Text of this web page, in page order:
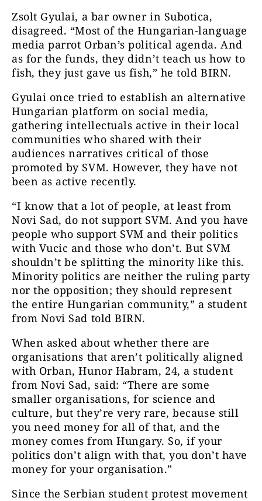
Zsolt Gyulai, a bar owner in Subotica,
disagreed. “Most of the Hungarian-language
media parrot Orban’s political agenda. And
as for the funds, they didn’t teach us how to
fish, they just gave us fish,” he told BIRN.
Gyulai once tried to establish an alternative
Hungarian platform on social media,
gathering intellectuals active in their local
communities who shared with their
audiences narratives critical of those
promoted by SVM. However, they have not
been as active recently.
“I know that a lot of people, at least from
Novi Sad, do not support SVM. And you have
people who support SVM and their politics
with Vucic and those who don’t. But SVM
shouldn’t be splitting the minority like this.
Minority politics are neither the ruling party
nor the opposition; they should represent
the entire Hungarian community,” a student
from Novi Sad told BIRN.
When asked about whether there are
organisations that aren’t politically aligned
with Orban, Hunor Habram, 24, a student
from Novi Sad, said: “There are some
smaller organisations, for science and
culture, but they’re very rare, because still
you need money for all of that, and the
money comes from Hungary. So, if your
politics don’t align with that, you don’t have
money for your organisation.”
Since the Serbian student protest movement